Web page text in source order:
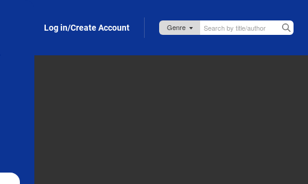
Log in/Create Account